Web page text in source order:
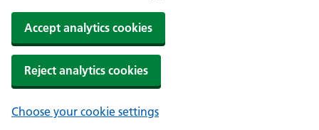
Accept analytics cookies
Reject analytics cookies
Choose your cookie settings